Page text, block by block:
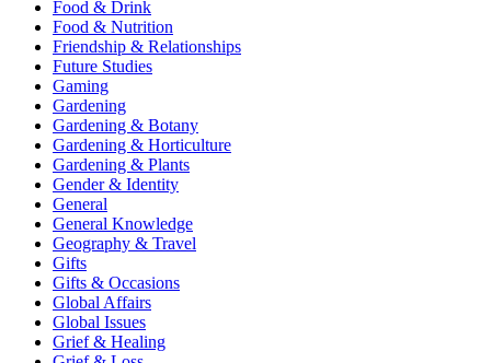
Food & Drink
Food & Nutrition
Friendship & Relationships
Future Studies
Gaming
Gardening
Gardening & Botany
Gardening & Horticulture
Gardening & Plants
Gender & Identity
General
General Knowledge
Geography & Travel
Gifts
Gifts & Occasions
Global Affairs
Global Issues
Grief & Healing